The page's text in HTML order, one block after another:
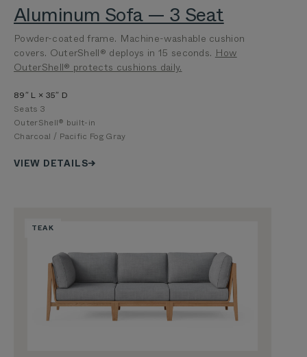
Aluminum Sofa — 3 Seat
Powder-coated frame. Machine-washable cushion
covers. OuterShell® deploys in 15 seconds. How
OuterShell® protects cushions daily.
89″ L × 35″ D
Seats 3
OuterShell® built-in
Charcoal / Pacific Fog Gray
VIEW DETAILS
TEAK